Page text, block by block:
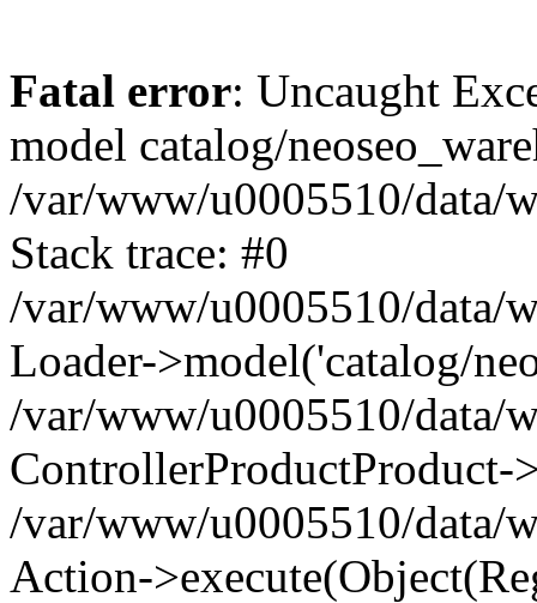
Fatal error: Uncaught
model catalog/
/var/www/u0005510/data/
Stack trace: #0
/var/www/u0005510/data/
Loader->model('catalog/
/var/www/u0005510/data/
ControllerProductProduct-
/var/www/u0005510/data/
Action-